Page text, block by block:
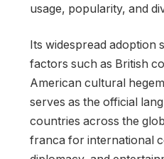
usage, popularity, and
Its widespread adoption
factors such as British
American cultural
serves as the official
countries across the
franca for international